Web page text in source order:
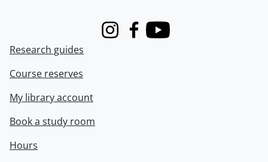
InstagramFacebook
Youtube
Research guides
Course reserves
My library account
Book a study room
Hours